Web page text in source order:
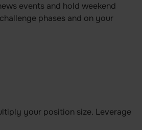
events and hold weekend
phases and on your
your position size. Leverage